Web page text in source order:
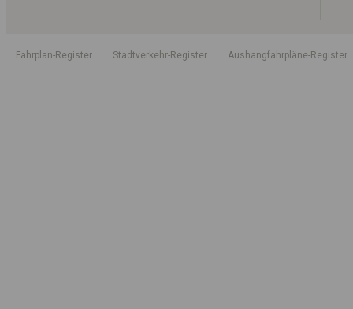
Fahrplan-Register Stadtverkehr-Register Aushangfahrpläne-Register